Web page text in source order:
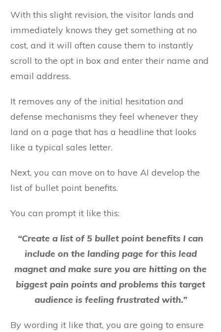
With this slight revision, the visitor lands and
immediately knows they get something at no
cost, and it will often cause them to instantly
scroll to the opt in box and enter their name and
email address.
It removes any of the initial hesitation and
defense mechanisms they feel whenever they
land on a page that has a headline that looks
like a typical sales letter.
Next, you can move on to have AI develop the
list of bullet point benefits.
You can prompt it like this:
“Create a list of 5 bullet point benefits I can
include on the landing page for this lead
magnet and make sure you are hitting on the
biggest pain points and problems this target
audience is feeling frustrated with.”
By wording it like that, you are going to ensure